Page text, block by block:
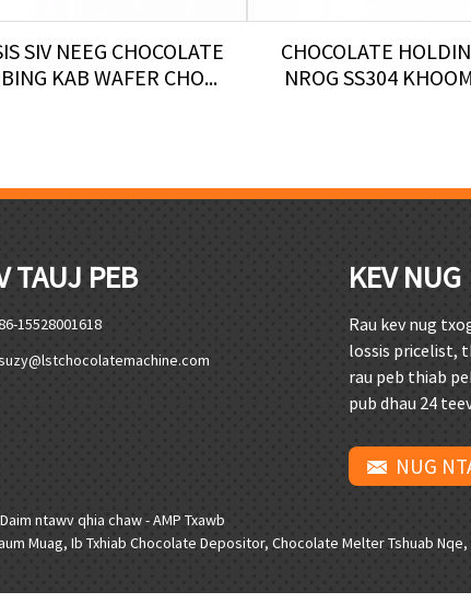
SIV NEEG CHOCOLATE
KAB WAFER CHO...
CHOCOLATE
NROG SS304
TAUJ PEB
15528001618
KEV NUG
Rau kev nug
lossis pricelist,
rau peb thiab
pub dhau 24
NUG
Daim ntawv qhia chaw-AMP Txawb
Muag, Ib Txhiab Chocolate Depositor, Chocolate Melter Tshuab Nqe,